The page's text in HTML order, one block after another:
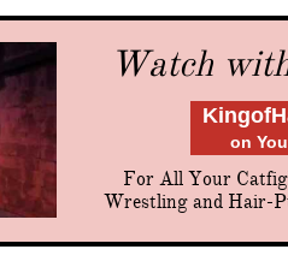
on
For All Your
Wrestling and Hair-
Watch